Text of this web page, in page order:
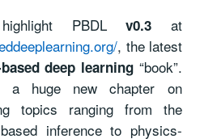
PBDLv0.3 at
, the latest
deep learning“book”.
a huge new chapter on
topics ranging from the
inference to physics-